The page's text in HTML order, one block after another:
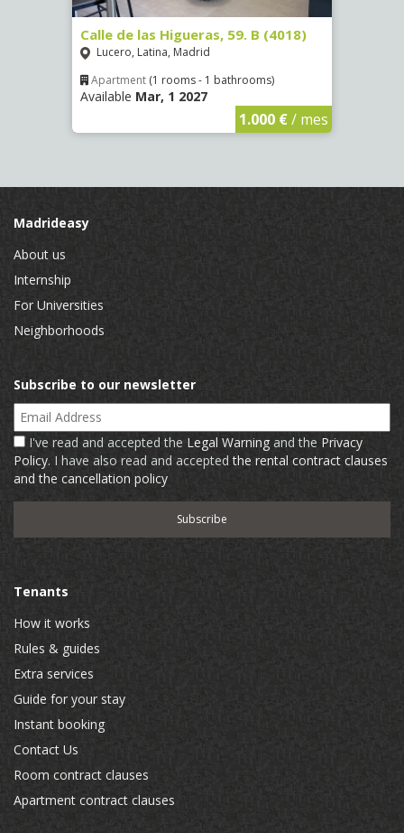
Calle de las Higueras, 59. B (4018)
Lucero, Latina, Madrid
Apartment (1 rooms - 1 bathrooms)
Available Mar, 1 2027
1.000 €/ mes
Madrideasy
About us
Internship
For Universities
Neighborhoods
Subscribe to our newsletter
Email Address
I've read and accepted the Legal Warning and the Privacy
Policy. I have also read and acceptedthe rental contract clauses
and the cancellation policy
Tenants
How it works
Rules & guides
Extra services
Guide for your stay
Instant booking
Contact Us
Room contract clauses
Apartment contract clauses